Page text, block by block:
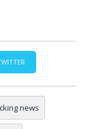
news